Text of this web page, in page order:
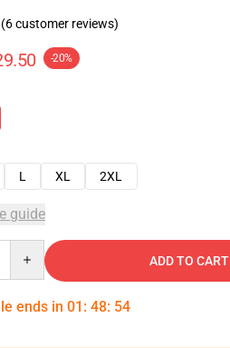
(6 customer reviews)
-20%
L XL 2XL
guide
ADD TO CART
ends in 01 : 48: 53